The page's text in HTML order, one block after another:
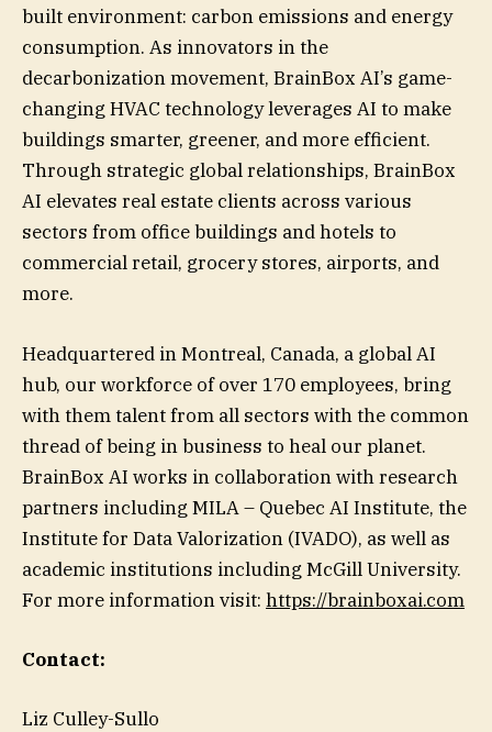
built environment: carbon emissions and energy
consumption. As innovators in the
decarbonization movement, BrainBox AI’s game-
changing HVAC technology leverages AI to make
buildings smarter, greener, and more efficient.
Through strategic global relationships, BrainBox
AI elevates real estate clients across various
sectors from office buildings and hotels to
commercial retail, grocery stores, airports, and
more.
Headquartered in Montreal, Canada, a global AI
hub, our workforce of over 170 employees, bring
with them talent from all sectors with the common
thread of being in business to heal our planet.
BrainBox AI works in collaboration with research
partners including MILA – Quebec AI Institute, the
Institute for Data Valorization (IVADO), as well as
academic institutions including McGill University.
For more information visit: https://brainboxai.com
Contact:
Liz Culley-Sullo